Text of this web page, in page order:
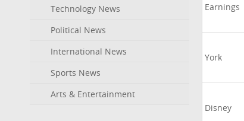
Technology News
Political News
International News
Sports News
Arts & Entertainment
Earnings
York
Disney